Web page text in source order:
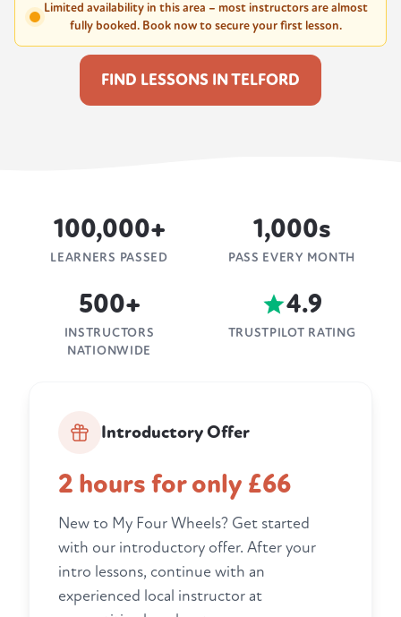
Limited availability in this area – most instructors are almost
fully booked. Book now to secure your first lesson.
FIND LESSONS IN TELFORD
100,000+
LEARNERS PASSED
1,000s
PASS EVERY MONTH
500+
INSTRUCTORS
NATIONWIDE
4.9
TRUSTPILOT RATING
Introductory Offer
2 hours for only £66
New to My Four Wheels? Get started
with our introductory offer. After your
intro lessons, continue with an
experienced local instructor at